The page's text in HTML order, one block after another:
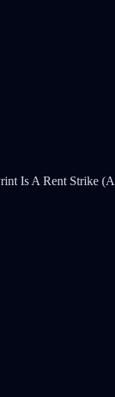
Is A Rent Strike